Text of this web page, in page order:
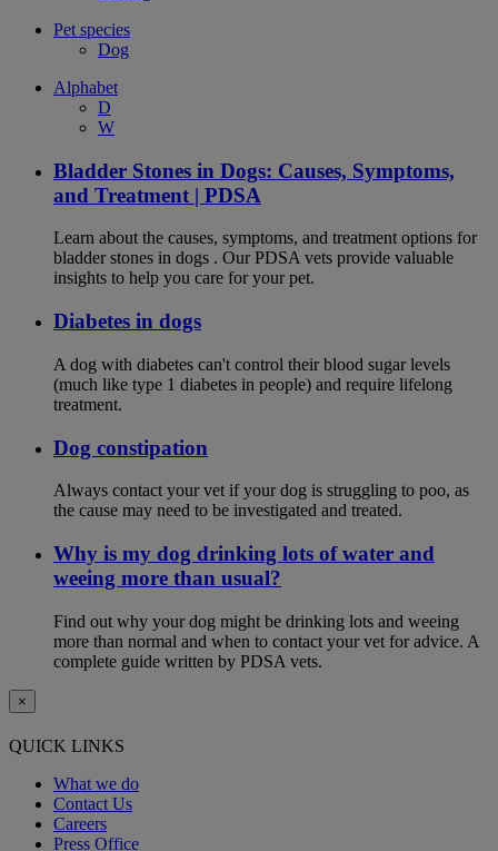
Pet species
Dog
Alphabet
D
W
Bladder Stones in Dogs: Causes, Symptoms,
and Treatment | PDSA
Learn about the causes, symptoms, and treatment options for
bladder stones in dogs . Our PDSA vets provide valuable
insights to help you care for your pet.
Diabetes in dogs
A dog with diabetes can't control their blood sugar levels
(much like type 1 diabetes in people) and require lifelong
treatment.
Dog constipation
Always contact your vet if your dog is struggling to poo, as
the cause may need to be investigated and treated.
Why is my dog drinking lots of water and
weeing more than usual?
Find out why your dog might be drinking lots and weeing
more than normal and when to contact your vet for advice. A
complete guide written by PDSA vets.
×
QUICK LINKS
What we do
Contact Us
Careers
Press Office